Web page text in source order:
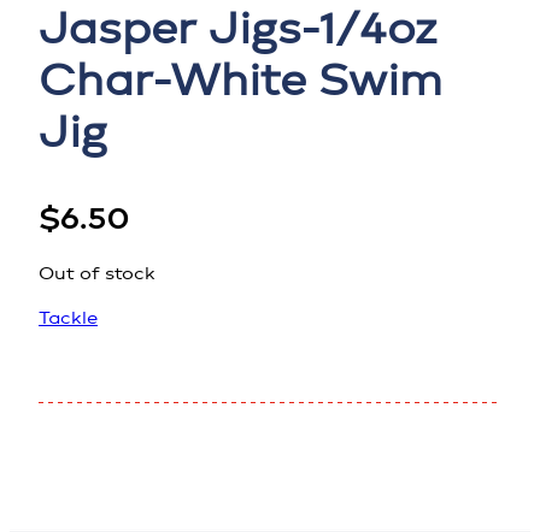
Jasper Jigs-1/4oz
Char-White Swim
Jig
$6.50
Out of stock
Tackle